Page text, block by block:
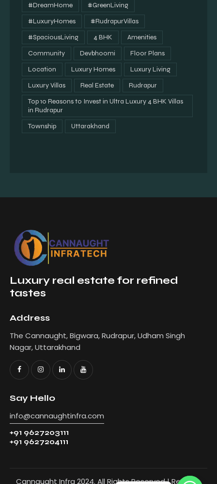
#DreamHome
#GreenLiving
#LuxuryHomes
#RudrapurVillas
#SpaciousLiving
4 BHK
Amenities
Community
Devbhoomi
Floor Plans
Location
Luxury Homes
Luxury Living
Luxury Villas
Real Estate
Rudrapur
Top 10 Reasons to Invest in Ultra Luxury 4 BHK Villas
in Rudrapur
Township
Uttarakhand
Luxury real estate for refined
tastes
Address
The Cannaught, Bigwara, Rudrapur, Udham Singh
Nagar, Uttarakhand
Say Hello
info@cannaughtinfra.com
+91 9627203111
+91 9627204111
Cannaught Infra 2024. All Rights Reserved | Refer to